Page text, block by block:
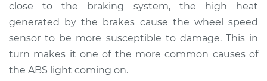
Service type
ABS Light is on
Inspection
Estimate $94.99
close to the braking system, the high heat
generated by the brakes cause the wheel speed
sensor to be more susceptible to damage. This in
turn makes it one of the more common causes of
the ABS light coming on.